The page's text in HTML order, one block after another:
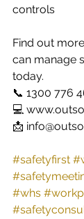
controls
Find out
can manage
today.
📞 1300 776
💻
📩
#safetyfirst
#whs